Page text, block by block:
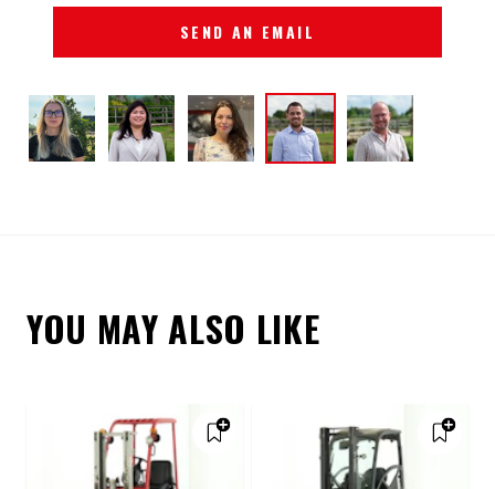
SEND AN EMAIL
YOU MAY ALSO LIKE